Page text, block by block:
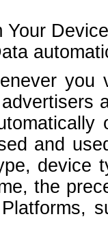
Your
you
and
device
the